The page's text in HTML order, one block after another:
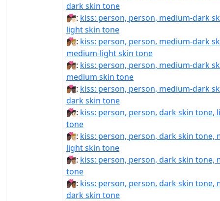
dark skin tone
🧑🏾‍❤️‍💋‍🧑🏻: kiss: person, person, medium-dark
light skin tone
🧑🏾‍❤️‍💋‍🧑🏼: kiss: person, person, medium-dark
medium-light skin tone
🧑🏾‍❤️‍💋‍🧑🏽: kiss: person, person, medium-dark
medium skin tone
🧑🏾‍❤️‍💋‍🧑🏿: kiss: person, person, medium-dark
dark skin tone
🧑🏿‍❤‍💋‍🧑🏻: kiss: person, person, dark skin tone,
tone
🧑🏿‍❤‍💋‍🧑🏼: kiss: person, person, dark skin tone,
light skin tone
🧑🏿‍❤‍💋‍🧑🏽: kiss: person, person, dark skin tone,
tone
🧑🏿‍❤‍💋‍🧑🏾: kiss: person, person, dark skin tone,
dark skin tone